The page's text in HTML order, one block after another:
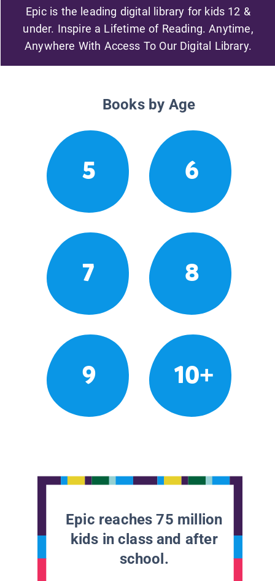
Epic is the leading digital library for kids 12 &
under. Inspire a Lifetime of Reading. Anytime,
Anywhere With Access To Our Digital Library.
Books by Age
5 6
7 8
9 10+
Epic reaches 75 million
kids in class and after
school.